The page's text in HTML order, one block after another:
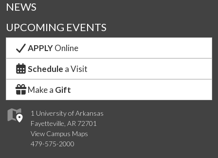
1 University of Arkansas
Fayetteville, AR 72701
View Campus Maps
479-575-2000
NEWS
UPCOMING EVENTS
APPLYOnline
Schedule a Visit
Make a Gift